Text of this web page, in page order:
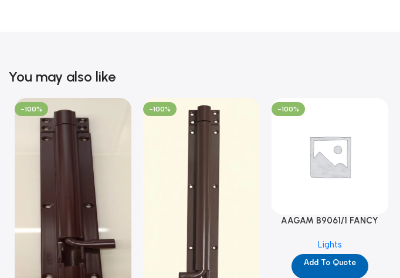
You may also like
-100% -100% -100%
AAGAM B9061/1 FANCY
Lights
Add To Quote